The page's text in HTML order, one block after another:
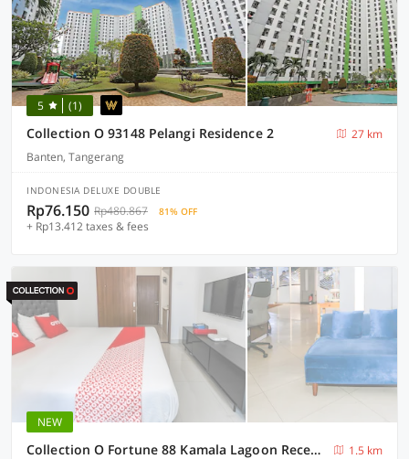
5 (1)
Collection O 93148 Pelangi Residence 2
27 km
Banten, Tangerang
INDONESIA DELUXE DOUBLE
Rp76.150 Rp480.867 81% OFF
+ Rp13.412 taxes & fees
NEW
Collection O Fortune 88 Kamala Lagoon Reception at Indomaret and White Forest
1.5 km